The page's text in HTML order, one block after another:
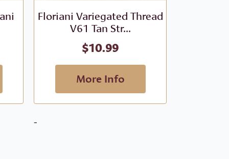
Floriani Variegated Thread
V61 Tan Str...
$10.99
More Info
-